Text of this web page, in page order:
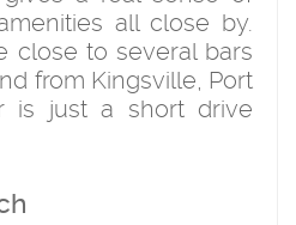
all close by.
close to several bars
from Kingsville, Port
is just a short drive